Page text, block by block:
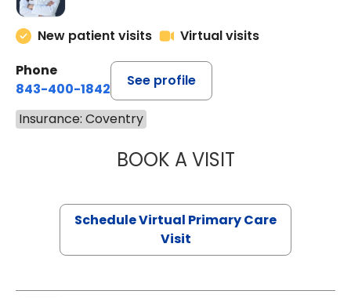
New patient visits
Virtual visits
Phone
843-400-1842
See profile
Insurance: Coventry
BOOK A VISITCHANNDARA
Schedule Virtual Primary Care
Visit